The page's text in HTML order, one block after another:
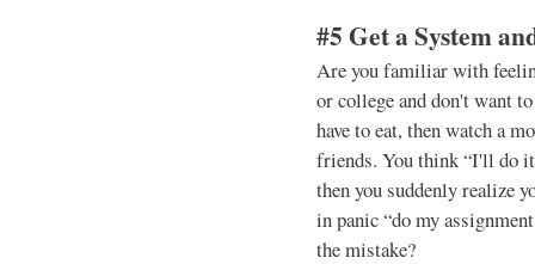
#5 Get a System
Are you familiar with
or college and don't want
have to eat, then watch a
friends. You think “I'll do
then you suddenly realize
in panic “do my
the mistake?